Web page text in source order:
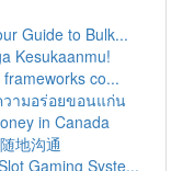
Guide to Bulk...
Kesukaanmu!
co...
ามอร่อยขอนแก่น
in Canada
地沟通
Gaming Syste...